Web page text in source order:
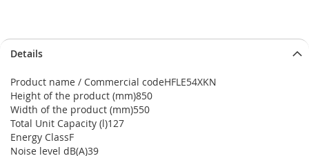
Details
Product name / Commercial codeHFLE54XKN
Height of the product (mm)850
Width of the product (mm)550
Total Unit Capacity (l)127
Energy ClassF
Noise level dB(A)39